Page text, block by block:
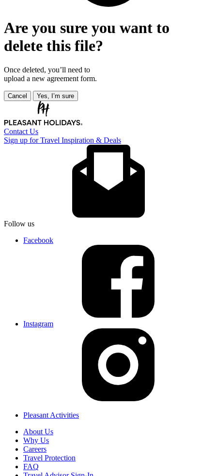
Are you sure you want to
delete this file?
Once deleted, you’ll need to
upload a new agreement form.
Cancel Yes, I’m sure
Contact Us
Sign up for Travel Inspiration & Deals
Follow us
Facebook
Instagram
Pleasant Activities
About Us
Why Us
Careers
Travel Protection
FAQ